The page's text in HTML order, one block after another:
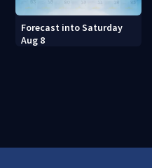
Forecast into Saturday
Aug 8